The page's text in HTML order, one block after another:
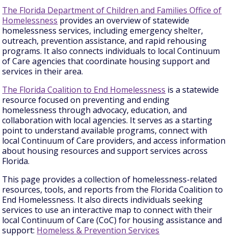
The Florida Department of Children and Families Office of
Homelessness provides an overview of statewide
homelessness services, including emergency shelter,
outreach, prevention assistance, and rapid rehousing
programs. It also connects individuals to local Continuum
of Care agencies that coordinate housing support and
services in their area.
The Florida Coalition to End Homelessness is a statewide
resource focused on preventing and ending
homelessness through advocacy, education, and
collaboration with local agencies. It serves as a starting
point to understand available programs, connect with
local Continuum of Care providers, and access information
about housing resources and support services across
Florida.
This page provides a collection of homelessness-related
resources, tools, and reports from the Florida Coalition to
End Homelessness. It also directs individuals seeking
services to use an interactive map to connect with their
local Continuum of Care (CoC) for housing assistance and
support: Homeless & Prevention Services